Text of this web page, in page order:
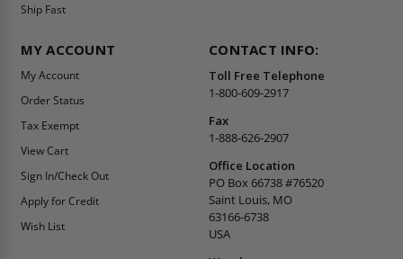
Ship Fast
MY ACCOUNT
My Account
Order Status
Tax Exempt
View Cart
Sign In/Check Out
Apply for Credit
Wish List
CONTACT INFO:
Toll Free Telephone
1-800-609-2917
Fax
1-888-626-2907
Office Location
PO Box 66738 #76520
Saint Louis, MO
63166-6738
USA